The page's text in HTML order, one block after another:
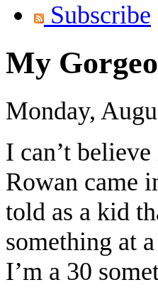
Subscribe
My
Monday,
I can’t
Rowan came
told as a kid
something at
I’m a 30